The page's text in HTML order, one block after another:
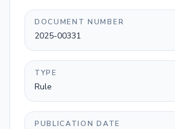
DOCUMENT NUMBER
2025-00331
TYPE
Rule
PUBLICATION DATE